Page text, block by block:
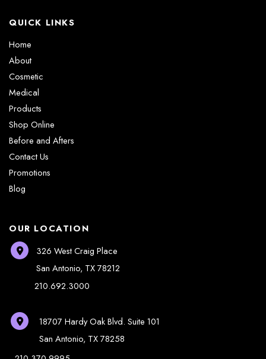
QUICK LINKS
Home
About
Cosmetic
Medical
Products
Shop Online
Before and Afters
Contact Us
Promotions
Blog
OUR LOCATION
326 West Craig Place
San Antonio, TX78212
210.692.3000
18707 Hardy Oak Blvd.Suite 101
San Antonio, TX78258